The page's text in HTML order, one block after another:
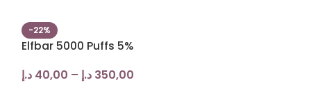
-22%
Elfbar 5000 Puffs 5%
40,00 د.إ – 350,00 د.إ